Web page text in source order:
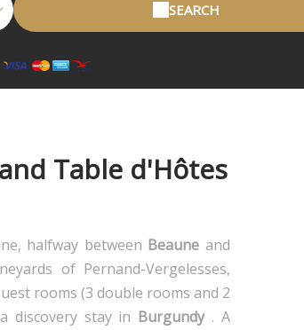
SEARCH
Table d'Hôtes
halfway between Beaune and
of Pernand-Vergelesses,
rooms (3 double rooms and 2
stay in Burgundy. A